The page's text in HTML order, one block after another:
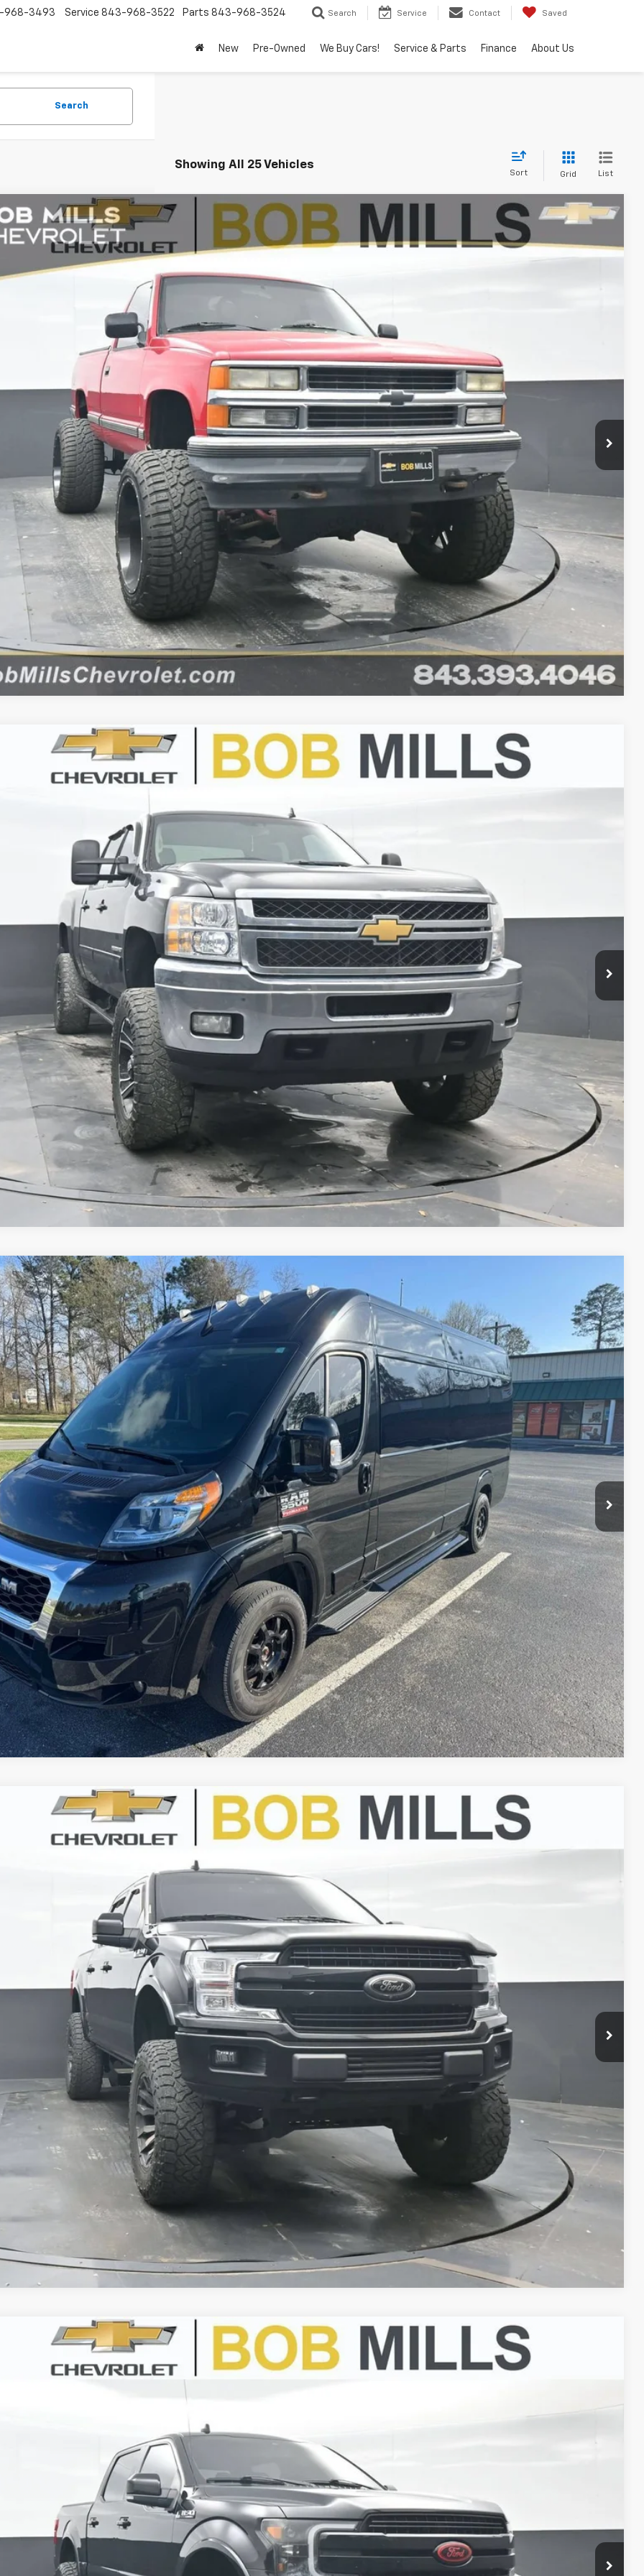
968-3493 Service 843-968-3522 Parts 843-968-3524 Search Service Contact Saved
New Pre-Owned We Buy Cars! Service & Parts Finance About Us
Search
Showing All 25 Vehicles
Sort Grid List
1992Chevrolet C/K 1500
Stock:CU2201Model:CK10703
mi
Comments
$15,000
BEST PRICE
Get Pre-Approved
Compare Vehicle
Chevrolet Silverado 2500 HD
Stock:CU2266Model:CK20743
FINANCE
$25,000
BEST PRICE
Get Pre-Approved
2022RAM ProMaster Window Van
Stock:CU2280Model:VF3L27
mi Ext.
Comments
BUY FINANCE
$64,000
BEST PRICE
Get Pre-Approved
Compare Vehicle
Ford F-150XL
Stock:CU2354Model:W1E
$40,000
BEST PRICE
Get Pre-Approved
Compare Vehicle
Ford F-150XL
Stock:CU2381Model:W1E
$34,000
BEST PRICE